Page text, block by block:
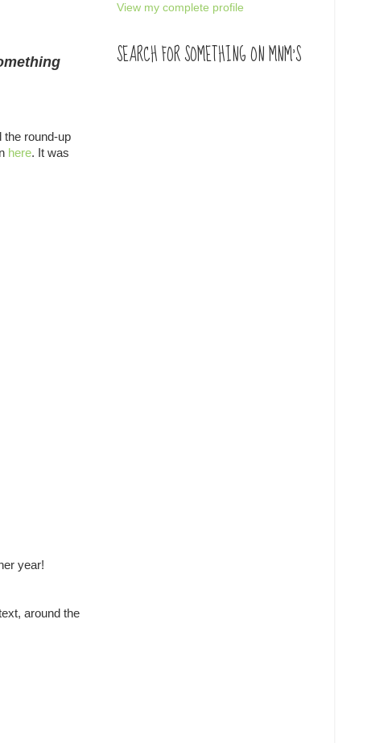
the round-up
here. It was
year!
around the
View my complete profile
SEARCH FOR SOMETHING ON MNM'S